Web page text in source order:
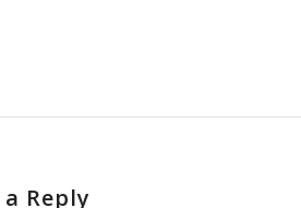
a Reply